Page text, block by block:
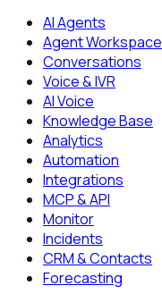
AI Agents
Agent Workspace
Conversations
Voice & IVR
AI Voice
Knowledge Base
Analytics
Automation
Integrations
MCP & API
Monitor
Incidents
CRM & Contacts
Forecasting